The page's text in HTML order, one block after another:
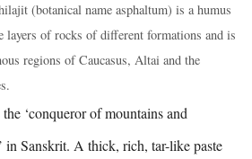
(botanical name asphaltum) is a humus
layers of rocks of different formations and is
regions of Caucasus, Altai and the
‘conqueror of mountains and
in Sanskrit. A thick, rich, tar-like paste